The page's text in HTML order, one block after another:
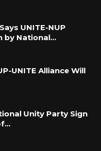
UNITE-NUP
by National…
UNITE Alliance Will
Unity Party Sign